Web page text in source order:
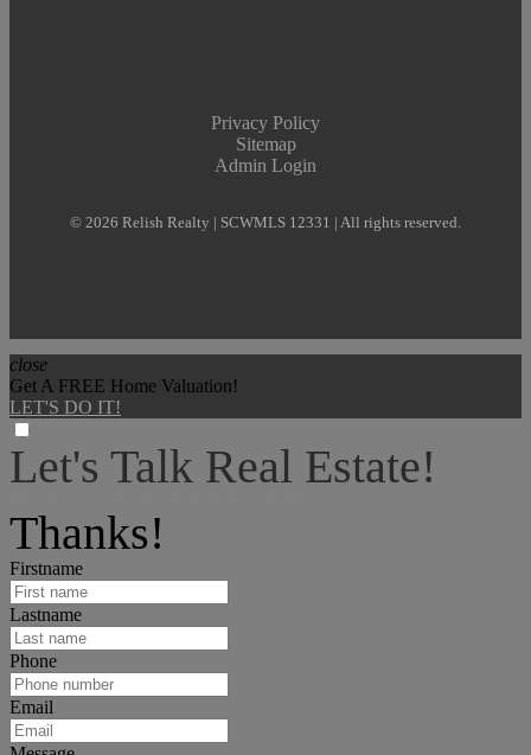
Privacy Policy
Sitemap
Admin Login
© 2026 Relish Realty | SCWMLS 12331 | All rights reserved.
close
Get A FREE Home Valuation!
LET'S DO IT!
Let's Talk Real Estate!
Thanks!
Firstname
Lastname
Phone
Email